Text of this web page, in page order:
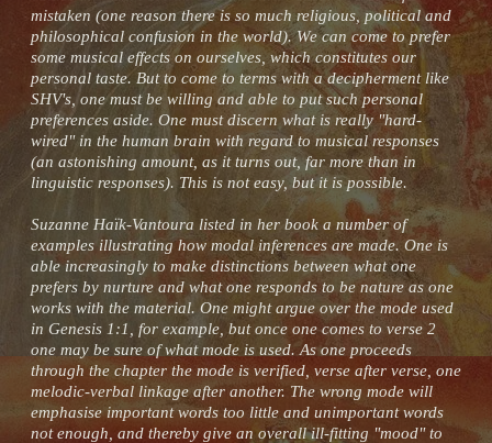
mistaken (one reason there is so much religious, political and
philosophical confusion in the world). We can come to prefer
some musical effects on ourselves, which constitutes our
personal taste. But to come to terms with a decipherment like
SHV's, one must be willing and able to put such personal
preferences aside. One must discern what is really "hard-
wired" in the human brain with regard to musical responses
(an astonishing amount, as it turns out, far more than in
linguistic responses). This is not easy, but it is possible.
Suzanne Haïk-Vantoura listed in her book a number of
examples illustrating how modal inferences are made. One is
able increasingly to make distinctions between what one
prefers by nurture and what one responds to be nature as one
works with the material. One might argue over the mode used
in Genesis 1:1, for example, but once one comes to verse 2
one may be sure of what mode is used. As one proceeds
through the chapter the mode is verified, verse after verse, one
melodic-verbal linkage after another. The wrong mode will
emphasise important words too little and unimportant words
not enough, and thereby give an overall ill-fitting "mood" to